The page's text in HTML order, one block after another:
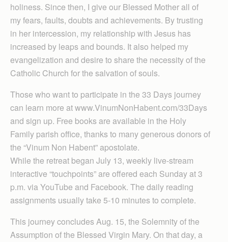
holiness. Since then, I give our Blessed Mother all of
my fears, faults, doubts and achievements. By trusting
in her intercession, my relationship with Jesus has
increased by leaps and bounds. It also helped my
evangelization and desire to share the necessity of the
Catholic Church for the salvation of souls.
Those who want to participate in the 33 Days journey
can learn more at www.VinumNonHabent.com/33Days
and sign up. Free books are available in the Holy
Family parish office, thanks to many generous donors of
the “Vinum Non Habent” apostolate.
While the retreat began July 13, weekly live-stream
interactive “touchpoints” are offered each Sunday at 3
p.m. via YouTube and Facebook. The daily reading
assignments usually take 5-10 minutes to complete.
This journey concludes Aug. 15, the Solemnity of the
Assumption of the Blessed Virgin Mary. On that day, a